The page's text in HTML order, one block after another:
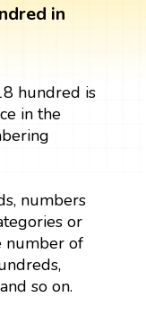
in
hundred is
in the
numbers
or
number of
so on.